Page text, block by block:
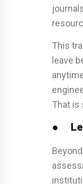
This
leave
That is
●